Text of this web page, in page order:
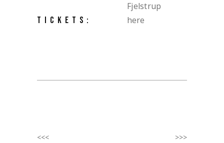
Fjelstrup
TICKETS: here
<<< >>>